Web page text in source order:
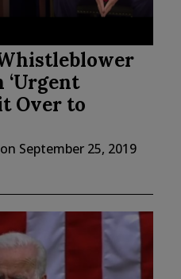
‘Urgent
Over to
on September 25, 2019